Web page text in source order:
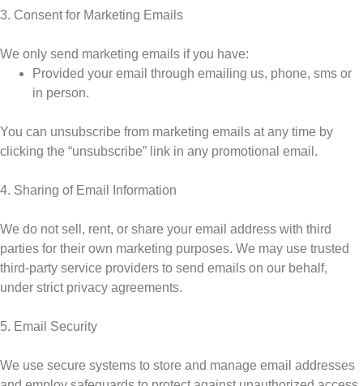
3. Consent for Marketing Emails
We only send marketing emails if you have:
Provided your email through emailing us, phone, sms or
in person.
You can unsubscribe from marketing emails at any time by
clicking the “unsubscribe” link in any promotional email.
4. Sharing of Email Information
We do not sell, rent, or share your email address with third
parties for their own marketing purposes. We may use trusted
third-party service providers to send emails on our behalf,
under strict privacy agreements.
5. Email Security
We use secure systems to store and manage email addresses